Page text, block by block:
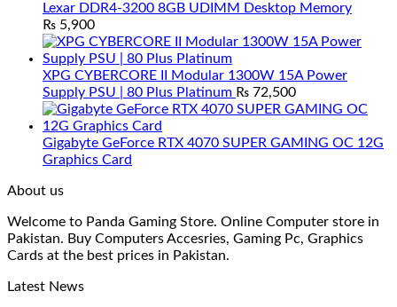
Lexar DDR4-3200 8GB UDIMM Desktop Memory
₨ 5,900
XPG CYBERCORE II Modular 1300W 15A Power
Supply PSU | 80 Plus Platinum ₨ 72,500
Gigabyte GeForce RTX 4070 SUPER GAMING OC 12G
Graphics Card
About us
Welcome to Panda Gaming Store. Online Computer store in
Pakistan. Buy Computers Accesries, Gaming Pc, Graphics
Cards at the best prices in Pakistan.
Latest News